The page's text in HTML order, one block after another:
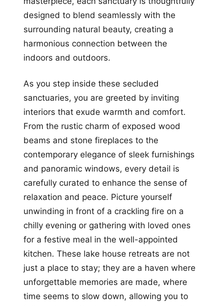
designed to blend seamlessly with the
surrounding natural beauty, creating a
harmonious connection between the
indoors and outdoors.
As you step inside these secluded
sanctuaries, you are greeted by inviting
interiors that exude warmth and comfort.
From the rustic charm of exposed wood
beams and stone fireplaces to the
contemporary elegance of sleek furnishings
and panoramic windows, every detail is
carefully curated to enhance the sense of
relaxation and peace. Picture yourself
unwinding in front of a crackling fire on a
chilly evening or gathering with loved ones
for a festive meal in the well-appointed
kitchen. These lake house retreats are not
just a place to stay; they are a haven where
unforgettable memories are made, where
time seems to slow down, allowing you to